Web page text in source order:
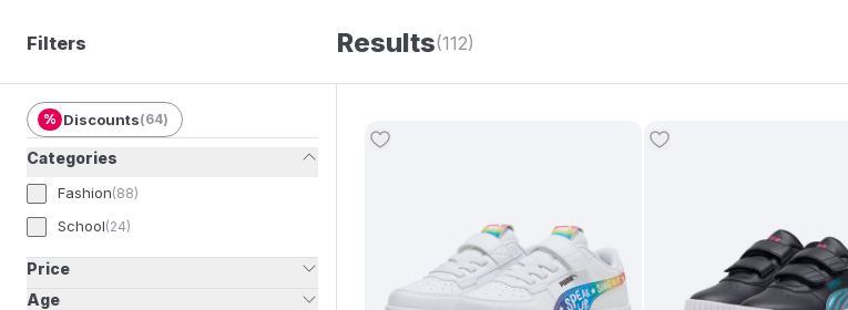
Filters Results(112)
% Discounts(64)
Categories
Fashion(88)
School(24)
Price
Age